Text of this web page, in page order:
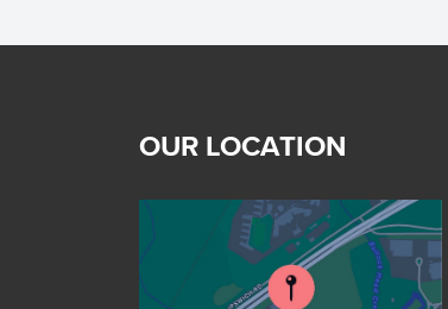
OUR LOCATION